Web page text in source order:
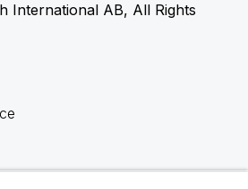
International AB, All Rights